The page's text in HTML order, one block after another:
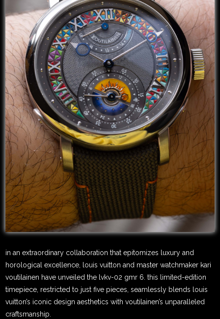
in an extraordinary collaboration that epitomizes luxury and
horological excellence, louis vuitton and master watchmaker kari
voutilainen have unveiled the lvkv-02 gmr 6. this limited-edition
timepiece, restricted to just five pieces, seamlessly blends louis
vuitton’s iconic design aesthetics with voutilainen’s unparalleled
craftsmanship.